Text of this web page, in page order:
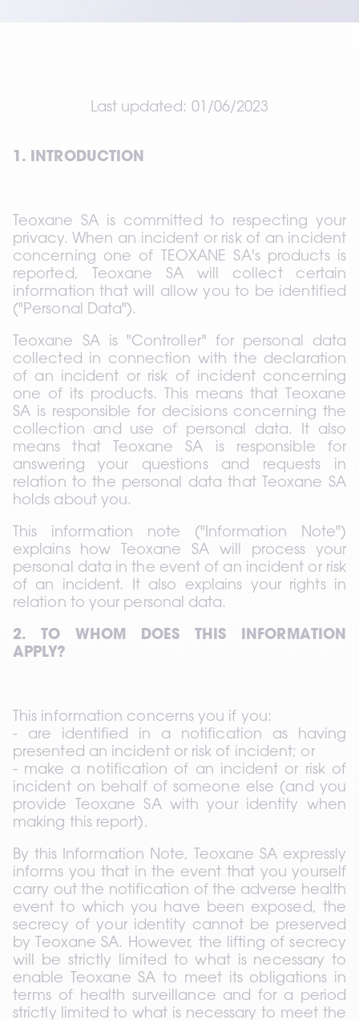
Last updated: 01/06/2023
1. INTRODUCTION
Teoxane SA is committed to respecting your
privacy. When an incident or risk of an incident
concerning one of TEOXANE SA's products is
reported, Teoxane SA will collect certain
information that will allow you to be identified
("Personal Data").
Teoxane SA is "Controller" for personal data
collected in connection with the declaration
of an incident or risk of incident concerning
one of its products. This means that Teoxane
SA is responsible for decisions concerning the
collection and use of personal data. It also
means that Teoxane SA is responsible for
answering your questions and requests in
relation to the personal data that Teoxane SA
holds about you.
This information note ("Information Note")
explains how Teoxane SA will process your
personal data in the event of an incident or risk
of an incident. It also explains your rights in
relation to your personal data.
2. TO WHOM DOES THIS INFORMATION
APPLY?
This information concerns you if you:
- are identified in a notification as having
presented an incident or risk of incident; or
- make a notification of an incident or risk of
incident on behalf of someone else (and you
provide Teoxane SA with your identity when
making this report).
By this Information Note, Teoxane SA expressly
informs you that in the event that you yourself
carry out the notification of the adverse health
event to which you have been exposed, the
secrecy of your identity cannot be preserved
by Teoxane SA. However, the lifting of secrecy
will be strictly limited to what is necessary to
enable Teoxane SA to meet its obligations in
terms of health surveillance and for a period
strictly limited to what is necessary to meet the